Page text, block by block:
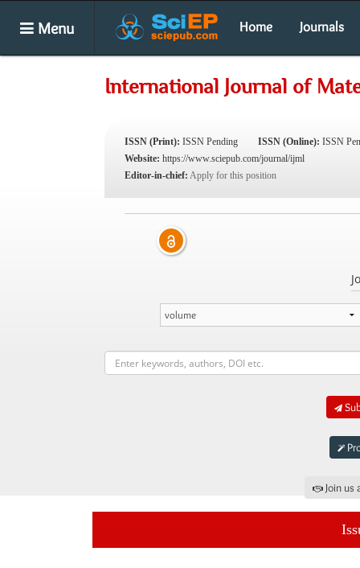
Menu Home Journals
International Journal of
ISSN (Print): ISSN Pending ISSN (Online): ISSN
Website: https://www.sciepub.com/journal/ijml
Editor-in-chief: Apply for this position
Join